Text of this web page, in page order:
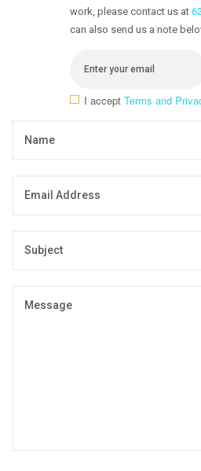
work, please contact us at
can also send us a note
I acceptTerms and